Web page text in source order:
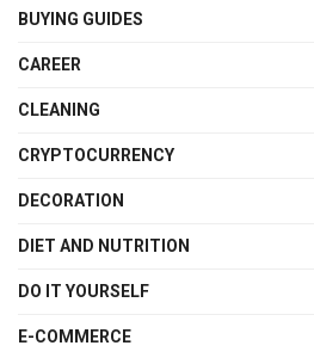
BUYING GUIDES
CAREER
CLEANING
CRYPTOCURRENCY
DECORATION
DIET AND NUTRITION
DO IT YOURSELF
E-COMMERCE